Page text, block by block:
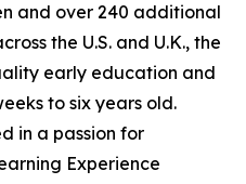
and over 240 additional
the U.S. and U.K., the
early education and
to six years old.
in a passion for
Experience